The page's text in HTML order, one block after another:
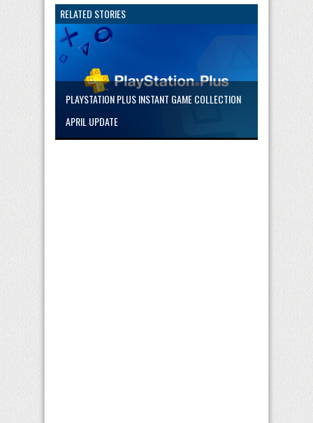
RELATED STORIES
PLAYSTATION PLUS INSTANT GAME COLLECTION
APRIL UPDATE